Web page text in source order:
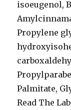
isoeugenol,
Propylene
Palmitate,
Read The